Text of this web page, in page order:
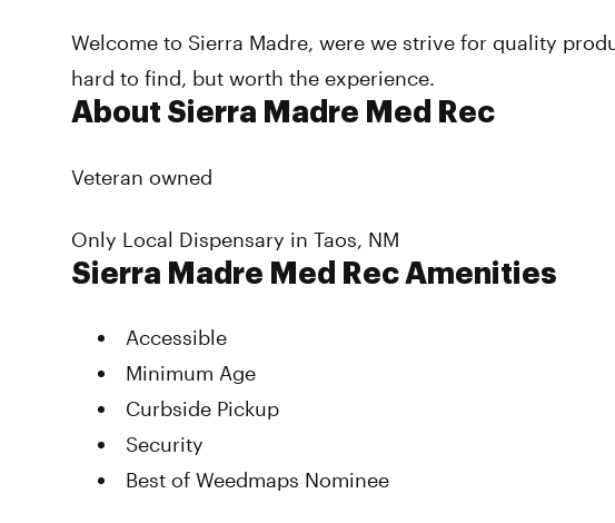
Welcome to Sierra Madre, were we strive for quality
hard to find, but worth the experience.
About Sierra Madre Med Rec
Veteran owned
Only Local Dispensary in Taos, NM
Sierra Madre Med Rec Amenities
Accessible
Minimum Age
Curbside Pickup
Security
Best of Weedmaps Nominee